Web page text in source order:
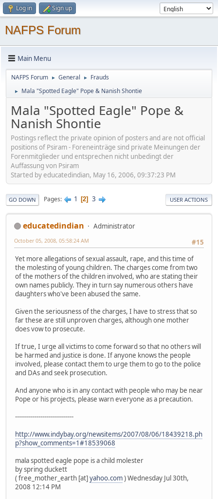
Log in Sign up
NAFPS Forum
Main Menu
NAFPS Forum ► General ► Frauds
► Mala "Spotted Eagle" Pope & Nanish Shontie
Mala "Spotted Eagle" Pope &
Nanish Shontie
Postings reflect the private opinion of posters and are not official
positions of Psiram - Foreneinträge sind private Meinungen der
Forenmitglieder und entsprechen nicht unbedingt der
Auffassung von Psiram
Started by educatedindian, May 16, 2006, 09:37:23 PM
GO DOWN Pages 1 2 3 USER ACTIONS
educatedindian
Administrator
#15
October 05, 2008, 05:58:24 AM
Yet more allegations of sexual assault, rape, and this time of
the molesting of young children. The charges come from two
of the mothers of the children involved, who are stating their
own names publicly. They in turn say numerous others have
daughters who've been abused the same.
Given the seriousness of the charges, I have to stress that so
far these are still unproven charges, although one mother
does vow to prosecute.
If true, I urge all victims to come forward so that no others will
be harmed and justice is done. If anyone knows the people
involved, please contact them to urge them to go to the police
and DAs and seek prosecution.
And anyone who is in any contact with people who may be near
Pope or his projects, please warn everyone as a precaution.
------------------------------
http://www.indybay.org/newsitems/2007/08/06/18439218.ph
p?show_comments=1#18539068
mala spotted eagle pope is a child molester
by spring duckett
( free_mother_earth [at]yahoo.com) Wednesday Jul 30th,
2008 12:14 PM